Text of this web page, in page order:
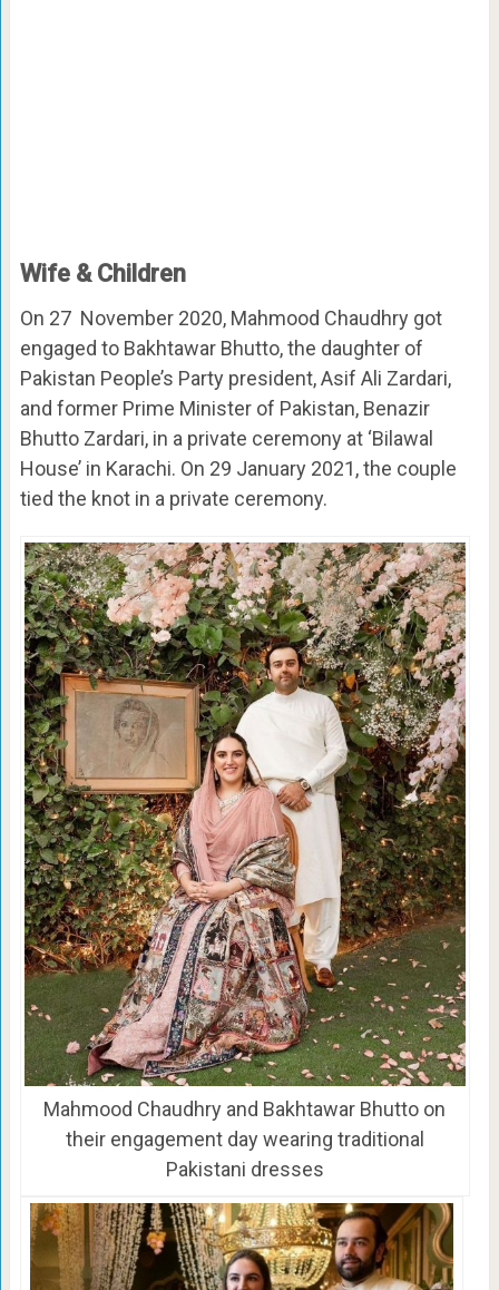
Wife & Children
On 27 November 2020, Mahmood Chaudhry got
engaged to Bakhtawar Bhutto, the daughter of
Pakistan People’s Party president, Asif Ali Zardari,
and former Prime Minister of Pakistan, Benazir
Bhutto Zardari, in a private ceremony at ‘Bilawal
House’ in Karachi. On 29 January 2021, the couple
tied the knot in a private ceremony.
Mahmood Chaudhry and Bakhtawar Bhutto on
their engagement day wearing traditional
Pakistani dresses